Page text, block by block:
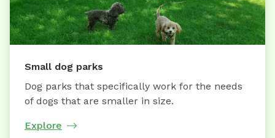
Small dog parks
Dog parks that specifically work for the needs
of dogs that are smaller in size.
Explore